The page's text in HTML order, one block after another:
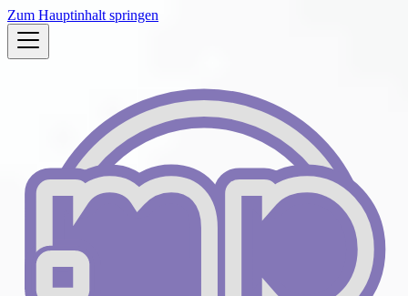
Zum Hauptinhalt springen